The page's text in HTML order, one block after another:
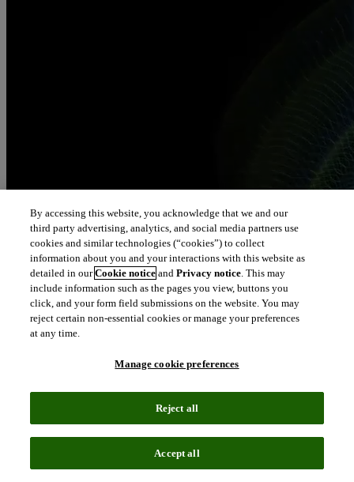
By accessing this website, you acknowledge that we and our
third party advertising, analytics, and social media partners use
cookies and similar technologies (“cookies”) to collect
information about you and your interactions with this website as
detailed in ourCookie notice andPrivacy notice. This may
include information such as the pages you view, buttons you
click, and your form field submissions on the website. You may
reject certain non-essential cookies or manage your preferences
at any time.
Manage cookie preferences
Reject all
Accept all